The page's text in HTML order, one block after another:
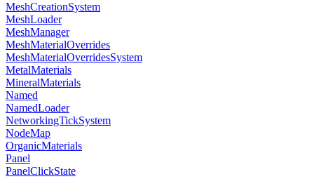
MeshCreationSystem
MeshLoader
MeshManager
MeshMaterialOverrides
MeshMaterialOverridesSystem
MetalMaterials
MineralMaterials
Named
NamedLoader
NetworkingTickSystem
NodeMap
OrganicMaterials
Panel
PanelClickState